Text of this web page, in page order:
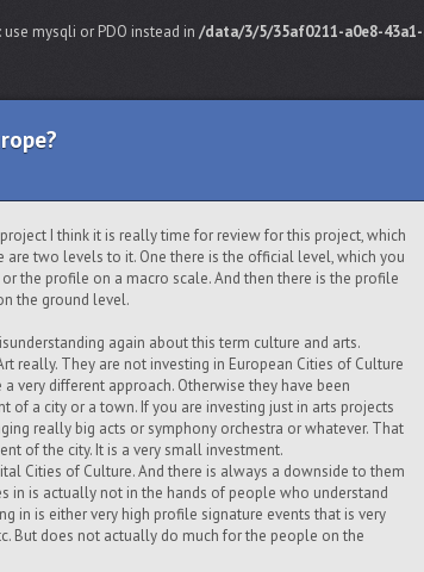
mysqli or PDO instead in /data/3/5/35af0211-a0e8-
I think it is really time for review for this project, which
are two levels to it. One there is the official level, which you
the profile on a macro scale. And then there is the profile
the ground level.
again about this term culture and arts.
really. They are not investing in European Cities of Culture
very different approach. Otherwise they have been
of a city or a town. If you are investing just in arts projects
really big acts or symphony orchestra or whatever. That
of the city. It is a very small investment.
Cities of Culture. And there is always a downside to them
in is actually not in the hands of people who understand
in is either very high profile signature events that is very
But does not actually do much for the people on the